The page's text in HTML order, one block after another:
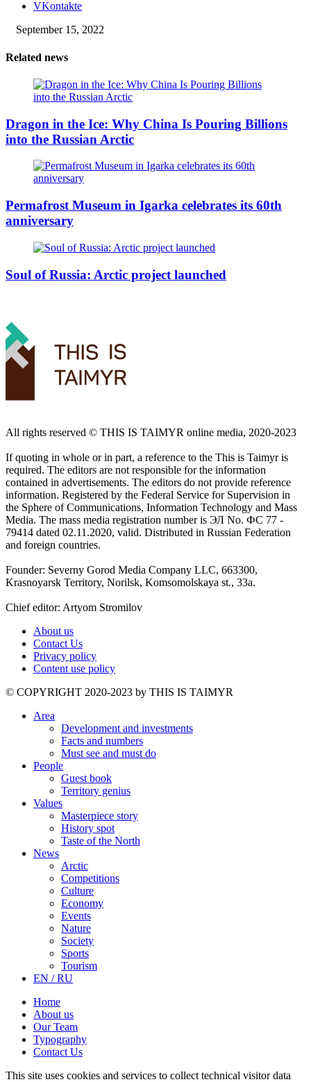
VKontakte
September 15, 2022
Related news
Dragon in the Ice: Why China Is Pouring Billions
into the Russian Arctic
Permafrost Museum in Igarka celebrates its 60th
anniversary
Soul of Russia: Arctic project launched
All rights reserved ©️ THIS IS TAIMYR online media, 2020-2023
If quoting in whole or in part, a reference to the This is Taimyr is
required. The editors are not responsible for the information
contained in advertisements. The editors do not provide reference
information. Registered by the Federal Service for Supervision in
the Sphere of Communications, Information Technology and Mass
Media. The mass media registration number is ЭЛ No. ФС 77 -
79414 dated 02.11.2020, valid. Distributed in Russian Federation
and foreign countries.
Founder: Severny Gorod Media Company LLC, 663300,
Krasnoyarsk Territory, Norilsk, Komsomolskaya st., 33a.
Chief editor: Artyom Stromilov
About us
Contact Us
Privacy policy
Content use policy
©️ COPYRIGHT 2020-2023 by THIS IS TAIMYR
Area
Development and investments
Facts and numbers
Must see and must do
People
Guest book
Territory genius
Values
Masterpiece story
History spot
Taste of the North
News
Arctic
Competitions
Culture
Economy
Events
Nature
Society
Sports
Tourism
EN / RU
Home
About us
Our Team
Typography
Contact Us
This site uses cookies and services to collect technical visitor data